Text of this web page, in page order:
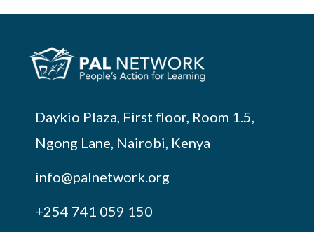
Daykio Plaza, First floor, Room 1.5,
Ngong Lane, Nairobi, Kenya
info@palnetwork.org
+254 741 059 150